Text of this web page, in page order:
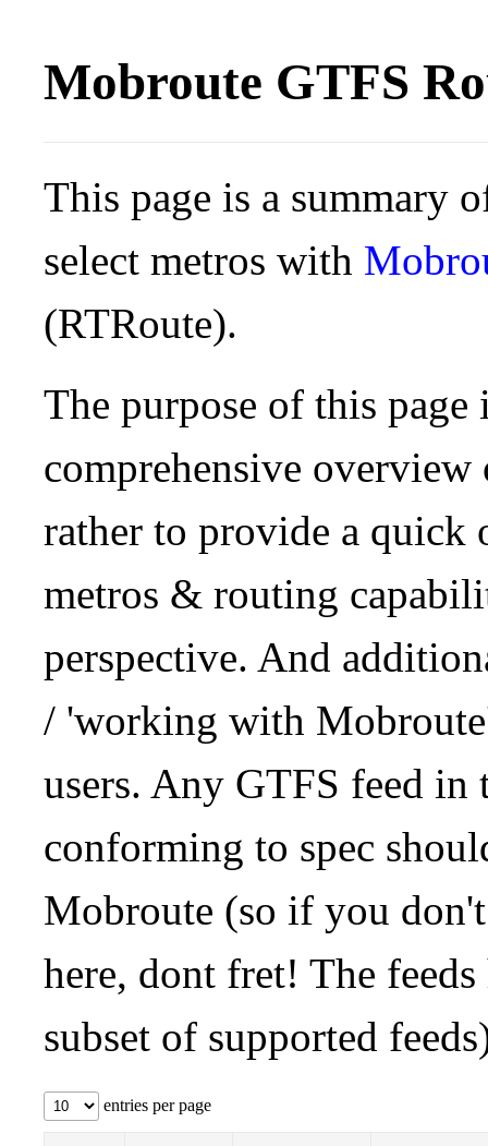
Mobroute GTFS
This page is a summary
select metros with
(RTRoute).
The purpose of this
comprehensive
rather to provide a quick
metros & routing
perspective. And
/ 'working with
users. Any GTFS feed in
conforming to spec
Mobroute (so if you
here, dont fret! The
subset of supported
entries per page